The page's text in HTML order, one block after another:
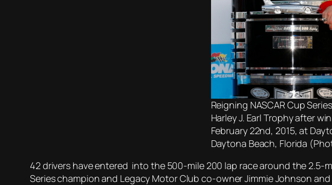
Reigning NASCAR Cup
Harley J. Earl Trophy after
February 22nd, 2015, at
Daytona Beach, Florida
42 drivers have entered into the 500-mile 200 lap race around the
Series champion and Legacy Motor Club co-owner Jimmie Johnson